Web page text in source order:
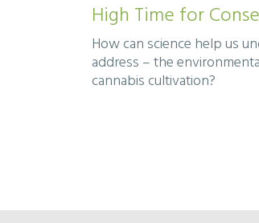
High Time for
How can science help us
address – the
cannabis cultivation?